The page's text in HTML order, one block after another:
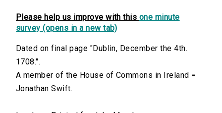
Please help us improve with this one minute
survey (opens in a new tab)
Dated on final page "Dublin, December the 4th.
1708.".
A member of the House of Commons in Ireland =
Jonathan Swift.